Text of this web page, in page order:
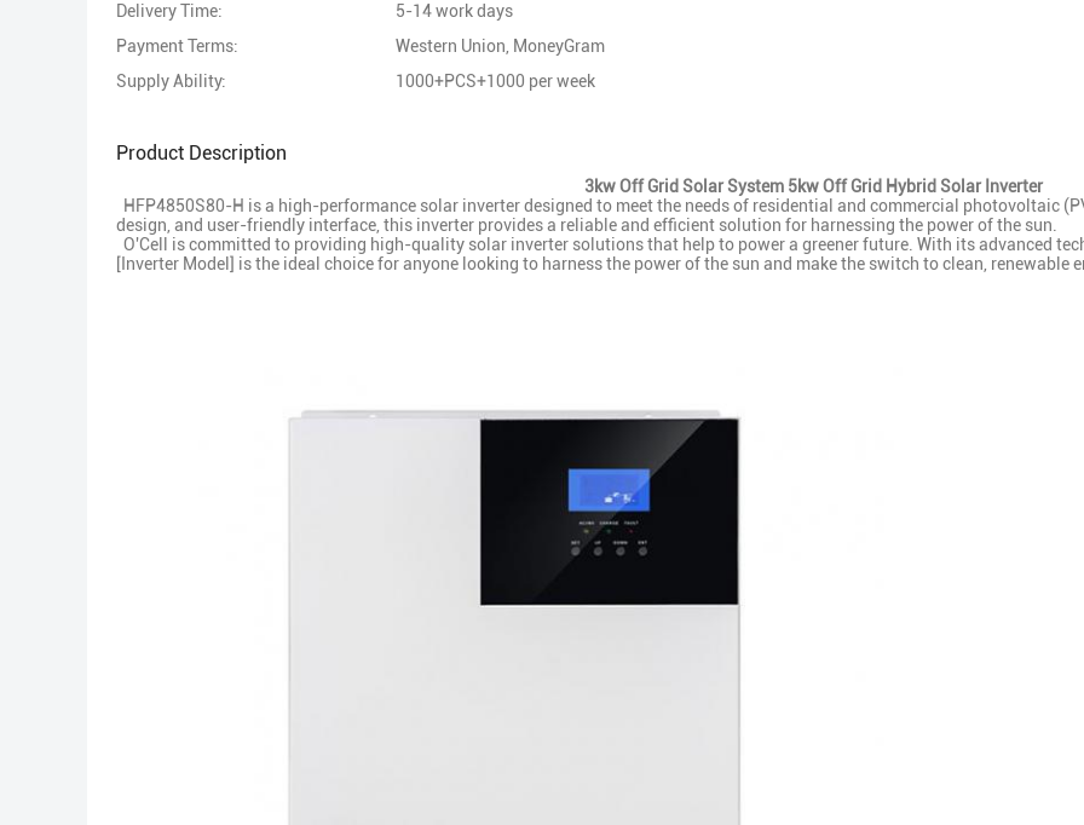
Delivery Time:
5-14 work days
Payment Terms:
Western Union, MoneyGram
Supply Ability:
1000+PCS+1000 per week
Product Description
3kw Off Grid Solar System 5kw Off Grid Hybrid Solar Inverter
HFP4850S80-H is a high-performance solar inverter designed to meet the needs of residential and commercial photovoltaic
design, and user-friendly interface, this inverter provides a reliable and efficient solution for harnessing the power of the sun.
O'Cell is committed to providing high-quality solar inverter solutions that help to power a greener future. With its advanced
[Inverter Model] is the ideal choice for anyone looking to harness the power of the sun and make the switch to clean, renewable